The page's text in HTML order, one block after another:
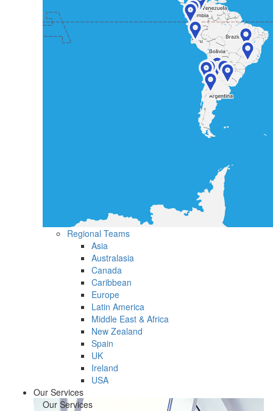
Regional Teams
Asia
Australasia
Canada
Caribbean
Europe
Latin America
Middle East & Africa
New Zealand
Spain
UK
Ireland
USA
Our Services
Our Services